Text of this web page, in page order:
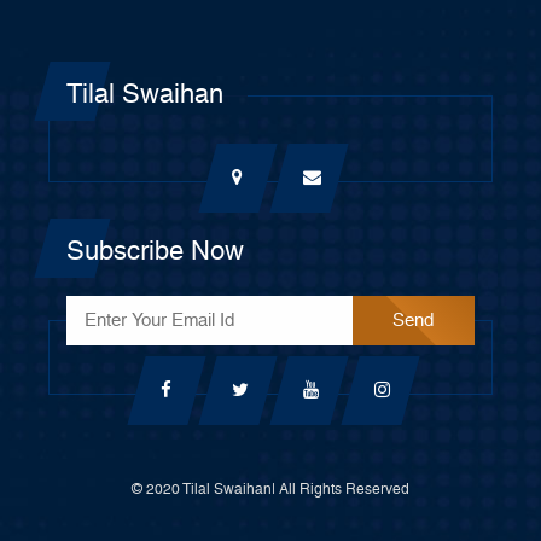
Tilal Swaihan
Subscribe Now
© 2020 Tilal Swaihan| All Rights Reserved